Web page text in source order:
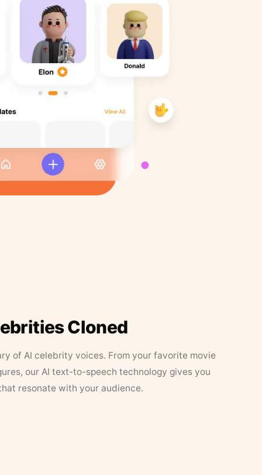
Cloned
of AI celebrity voices. From your favorite movie
our AI text-to-speech technology gives you
resonate with your audience.